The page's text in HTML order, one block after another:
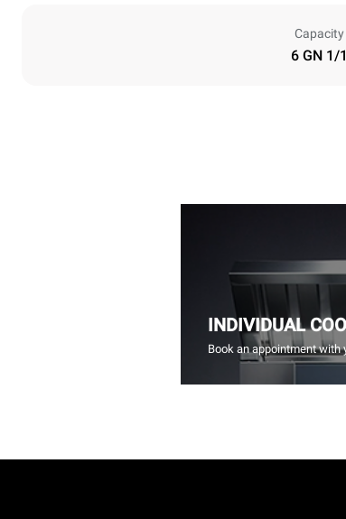
Capacity
6 GN 1/1
INDIVIDUAL
Book an appointment with